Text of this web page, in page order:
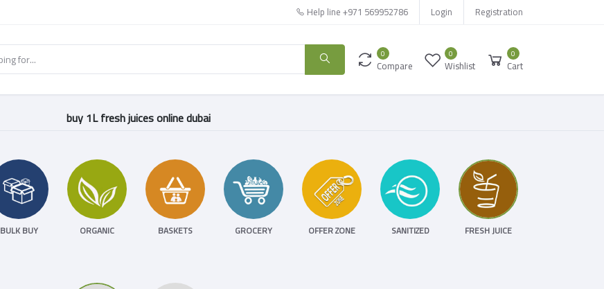
Help line+971 569952786 Login Registration
0
Compare
0
Wishlist
0
Cart
buy 1L fresh juices online dubai
BULK BUY ORGANIC BASKETS GROCERY OFFER ZONE SANITIZED FRESH JUICE